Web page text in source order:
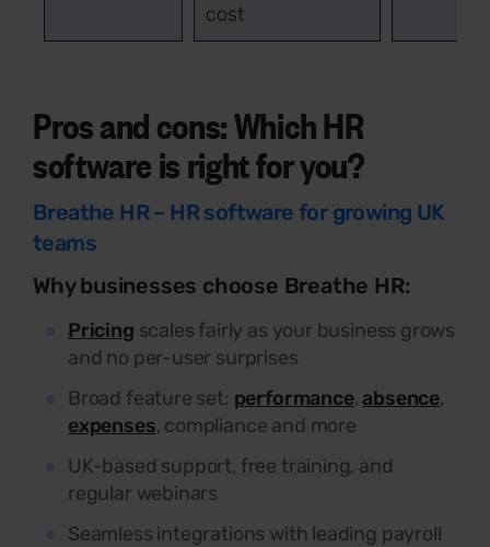
cost
Prosand cons: Which HR
software is right for you?
Breathe HR – HR software for growing UK
teams
Why businesses choose Breathe HR:
Pricing scales fairly as your business grows
and no per-user surprises
Broad feature set: performance, absence,
expenses, compliance and more
UK-based support, free training, and
regular webinars
Seamless integrations with leading payroll